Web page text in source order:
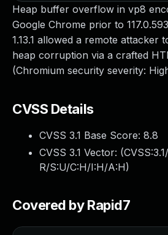
Heap buffer overflow in vp8
Google Chrome prior to
1.13.1 allowed a remote attacker
heap corruption via a crafted
(Chromium security severity:
CVSS Details
CVSS 3.1 Base Score: 8.8
CVSS 3.1 Vector: (
R/S:U/C:H/I:H/A:H)
Covered by Rapid7